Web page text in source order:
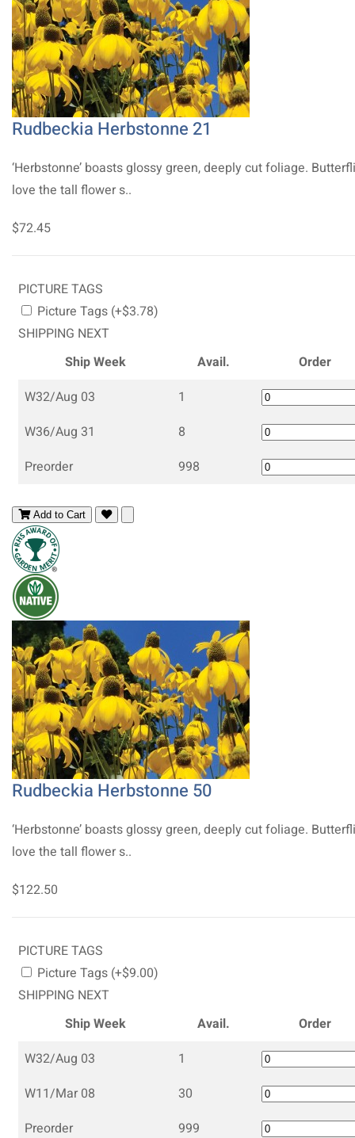
Rudbeckia Herbstonne 21
‘Herbstonne’ boasts glossy green, deeply cut foliage.
love the tall flower s..
$72.45
PICTURE TAGS
Picture Tags (+$3.78)
SHIPPING NEXT
Ship Week
Avail.
Order
W32/Aug 03
1
W36/Aug 31
8
Preorder
998
Add to Cart
Rudbeckia Herbstonne 50
‘Herbstonne’ boasts glossy green, deeply cut foliage.
love the tall flower s..
$122.50
PICTURE TAGS
Picture Tags (+$9.00)
SHIPPING NEXT
Ship Week
Avail.
Order
W32/Aug 03
1
W11/Mar 08
30
Preorder
999